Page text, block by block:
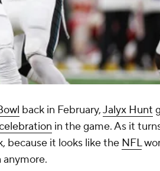
back in February,Jalyx Hunt
in the game. As it
because it looks like the NFL